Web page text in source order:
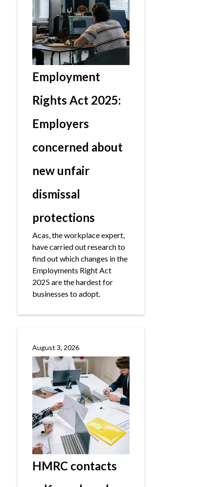
Employment
Rights Act 2025:
Employers
concerned about
new unfair
dismissal
protections
Acas, the workplace expert,
have carried out research to
find out which changes in the
Employments Right Act
2025 are the hardest for
businesses to adopt.
August 3, 2026
HMRC contacts